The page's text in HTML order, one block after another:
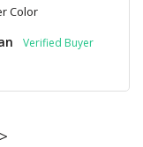
Color
>